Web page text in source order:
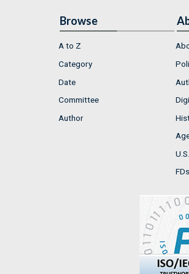
Browse
A to Z
Category
Date
Committee
Author